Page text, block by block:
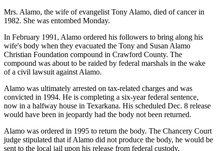
Mrs. Alamo, the wife of evangelist Tony Alamo, died of cancer in
1982. She was entombed Monday.
In February 1991, Alamo ordered his followers to bring along his
wife's body when they evacuated the Tony and Susan Alamo
Christian Foundation compound in Crawford County. The
compound was about to be raided by federal marshals in the wake
of a civil lawsuit against Alamo.
Alamo was ultimately arrested on tax-related charges and was
convicted in 1994. He is completing a six-year federal sentence,
now in a halfway house in Texarkana. His scheduled Dec. 8 release
would have been in jeopardy had the body not been returned.
Alamo was ordered in 1995 to return the body. The Chancery Court
judge stipulated that if Alamo did not produce the body, he would be
sent to the local jail upon his release from federal custody.